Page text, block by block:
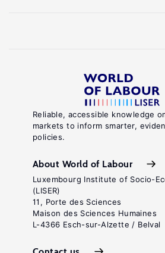
Reliable, accessible knowledge
markets to inform smarter,
policies.
About World of Labour
Luxembourg Institute of Socio-
(LISER)
11, Porte des Sciences
Maison des Sciences Humaines
L-4366 Esch-sur-Alzette / Belval